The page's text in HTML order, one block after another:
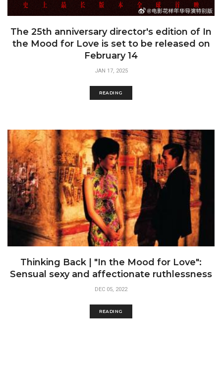
The 25th anniversary director's edition of In
the Mood for Love is set to be released on
February 14
JAN 17, 2025
READING
Thinking Back | "In the Mood for Love":
Sensual sexy and affectionate ruthlessness
DEC 05, 2022
READING